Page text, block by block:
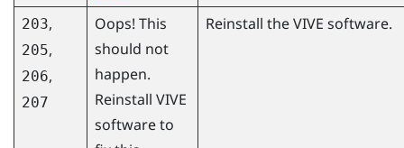
203,
205,
206,
207
Oops! This
should not
happen.
Reinstall VIVE
software to
Reinstall the VIVE software.